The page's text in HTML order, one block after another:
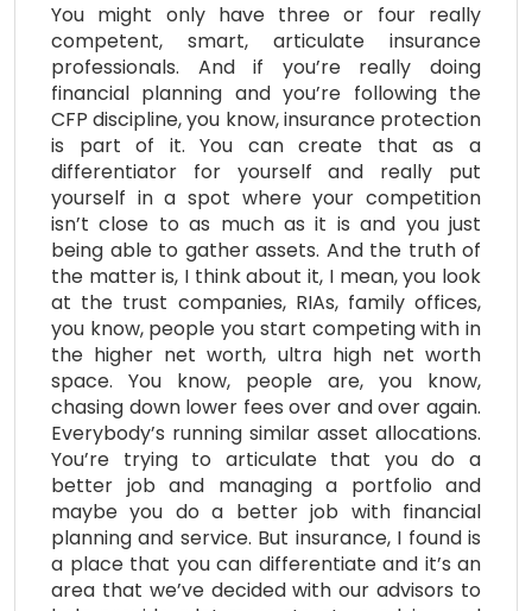
You might only have three or four really
competent, smart, articulate insurance
professionals. And if you’re really doing
financial planning and you’re following the
CFP discipline, you know, insurance protection
is part of it. You can create that as a
differentiator for yourself and really put
yourself in a spot where your competition
isn’t close to as much as it is and you just
being able to gather assets. And the truth of
the matter is, I think about it, I mean, you look
at the trust companies, RIAs, family offices,
you know, people you start competing with in
the higher net worth, ultra high net worth
space. You know, people are, you know,
chasing down lower fees over and over again.
Everybody’s running similar asset allocations.
You’re trying to articulate that you do a
better job and managing a portfolio and
maybe you do a better job with financial
planning and service. But insurance, I found is
a place that you can differentiate and it’s an
area that we’ve decided with our advisors to